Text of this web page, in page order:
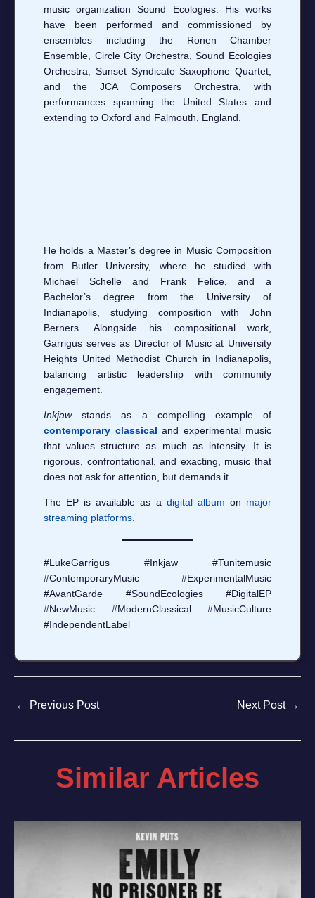
music organization Sound Ecologies. His works
have been performed and commissioned by
ensembles including the Ronen Chamber
Ensemble, Circle City Orchestra, Sound Ecologies
Orchestra, Sunset Syndicate Saxophone Quartet,
and the JCA Composers Orchestra, with
performances spanning the United States and
extending to Oxford and Falmouth, England.
He holds a Master’s degree in Music Composition
from Butler University, where he studied with
Michael Schelle and Frank Felice, and a
Bachelor’s degree from the University of
Indianapolis, studying composition with John
Berners. Alongside his compositional work,
Garrigus serves as Director of Music at University
Heights United Methodist Church in Indianapolis,
balancing artistic leadership with community
engagement.
Inkjawstands as a compelling example of
contemporary classical and experimental music
that values structure as much as intensity. It is
rigorous, confrontational, and exacting, music that
does not ask for attention, but demands it.
The EP is available as a digital album on major
streaming platforms
#LukeGarrigus #Inkjaw #Tunitemusic
#ContemporaryMusic #ExperimentalMusic
#AvantGarde #SoundEcologies #DigitalEP
#NewMusic #ModernClassical #MusicCulture
#IndependentLabel
← Previous Post Next Post →
Similar Articles